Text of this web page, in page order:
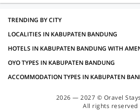
TRENDING BY CITY
LOCALITIES IN KABUPATEN BANDUNG
HOTELS IN KABUPATEN BANDUNG WITH
OYO TYPES IN KABUPATEN BANDUNG
ACCOMMODATION TYPES IN KABUPATEN
2026 — 2027 © Oravel
All rights reserved